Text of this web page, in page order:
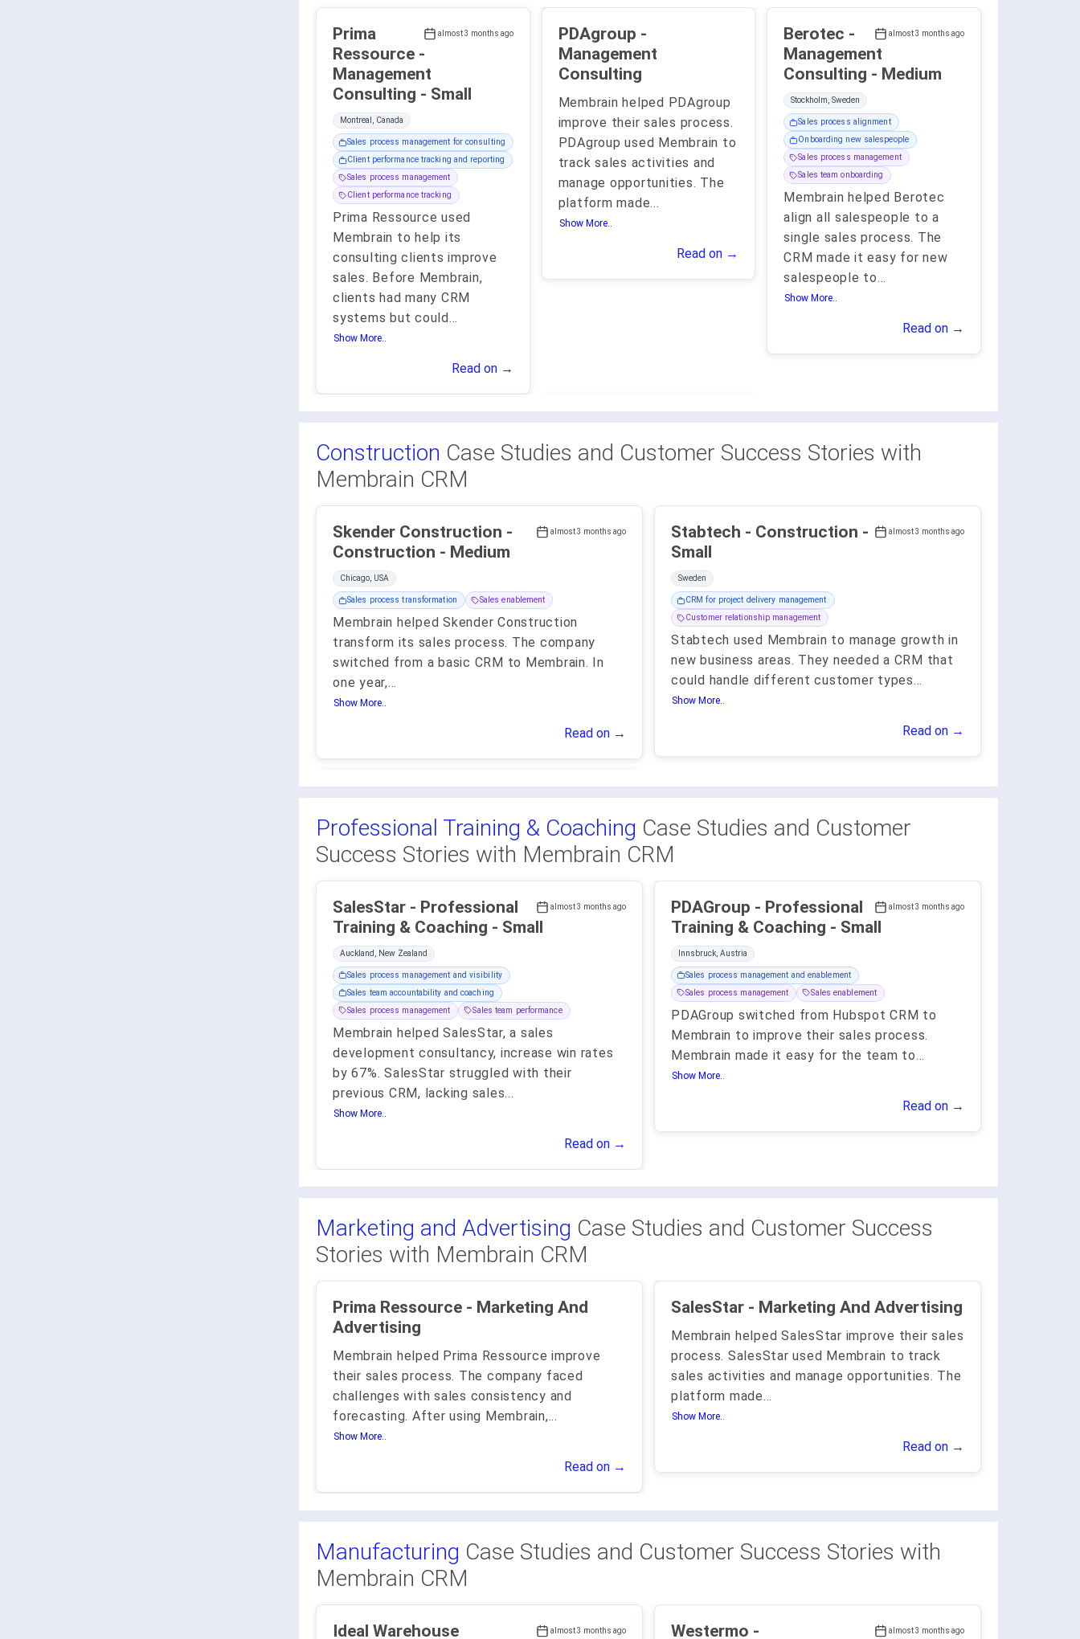
almost 3 months ago
Prima
Ressource -
Management
Consulting - Small
Montreal, Canada
Sales process management for consulting
Client performance tracking and reporting
Sales process management
Client performance tracking
Prima Ressource used
Membrain to help its
consulting clients improve
sales. Before Membrain,
clients had many CRM
systems but could...
Show More..
Read on →
PDAgroup -
Management
Consulting
Membrain helped PDAgroup
improve their sales process.
PDAgroup used Membrain to
track sales activities and
manage opportunities. The
platform made...
Show More..
Read on →
almost 3 months ago
Berotec -
Management
Consulting - Medium
Stockholm, Sweden
Sales process alignment
Onboarding new salespeople
Sales process management
Sales team onboarding
Membrain helped Berotec
align all salespeople to a
single sales process. The
CRM made it easy for new
salespeople to...
Show More..
Read on →
Construction Case Studies and Customer Success Stories with
Membrain CRM
almost 3 months ago
Skender Construction -
Construction - Medium
Chicago, USA
Sales process transformation Sales enablement
Membrain helped Skender Construction
transform its sales process. The company
switched from a basic CRM to Membrain. In
one year,...
Show More..
Read on →
almost 3 months ago
Stabtech - Construction -
Small
Sweden
CRM for project delivery management
Customer relationship management
Stabtech used Membrain to manage growth in
new business areas. They needed a CRM that
could handle different customer types...
Show More..
Read on →
Professional Training & Coaching Case Studies and Customer
Success Stories with Membrain CRM
almost 3 months ago
SalesStar - Professional
Training & Coaching - Small
Auckland, New Zealand
Sales process management and visibility
Sales team accountability and coaching
Sales process management
Sales team performance
Membrain helped SalesStar, a sales
development consultancy, increase win rates
by 67%. SalesStar struggled with their
previous CRM, lacking sales...
Show More..
Read on →
almost 3 months ago
PDAGroup - Professional
Training & Coaching - Small
Innsbruck, Austria
Sales process management and enablement
Sales process management
Sales enablement
PDAGroup switched from Hubspot CRM to
Membrain to improve their sales process.
Membrain made it easy for the team to...
Show More..
Read on →
Marketing and Advertising Case Studies and Customer Success
Stories with Membrain CRM
Prima Ressource - Marketing And
Advertising
Membrain helped Prima Ressource improve
their sales process. The company faced
challenges with sales consistency and
forecasting. After using Membrain,...
Show More..
Read on →
SalesStar - Marketing And Advertising
Membrain helped SalesStar improve their sales
process. SalesStar used Membrain to track
sales activities and manage opportunities. The
platform made...
Show More..
Read on →
Manufacturing Case Studies and Customer Success Stories with
Membrain CRM
almost 3 months ago
Ideal Warehouse almost 3 months ago
Westermo -